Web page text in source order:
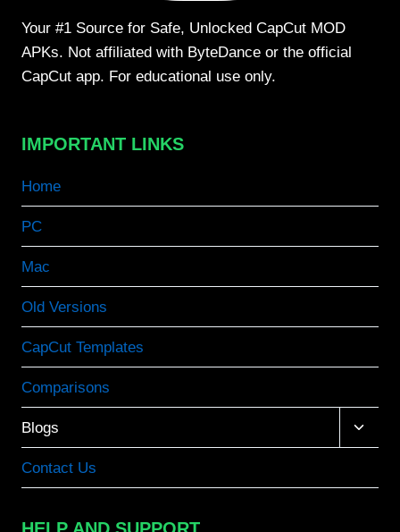
Your #1 Source for Safe, Unlocked CapCut MOD
APKs. Not affiliated with ByteDance or the official
CapCut app. For educational use only.
IMPORTANT LINKS
Home
PC
Mac
Old Versions
CapCut Templates
Comparisons
Blogs
Toggle
child
Contact Us